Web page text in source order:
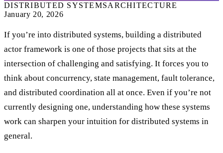
DISTRIBUTED SYSTEMSARCHITECTURE
January 20, 2026
If you’re into distributed systems, building a distributed
actor framework is one of those projects that sits at the
intersection of challenging and satisfying. It forces you to
think about concurrency, state management, fault tolerance,
and distributed coordination all at once. Even if you’re not
currently designing one, understanding how these systems
work can sharpen your intuition for distributed systems in
general.